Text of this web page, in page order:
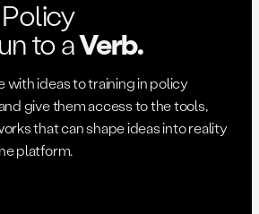
to aVerb.
with ideas to training in policy
give them access to the tools,
that can shape ideas into reality
platform.